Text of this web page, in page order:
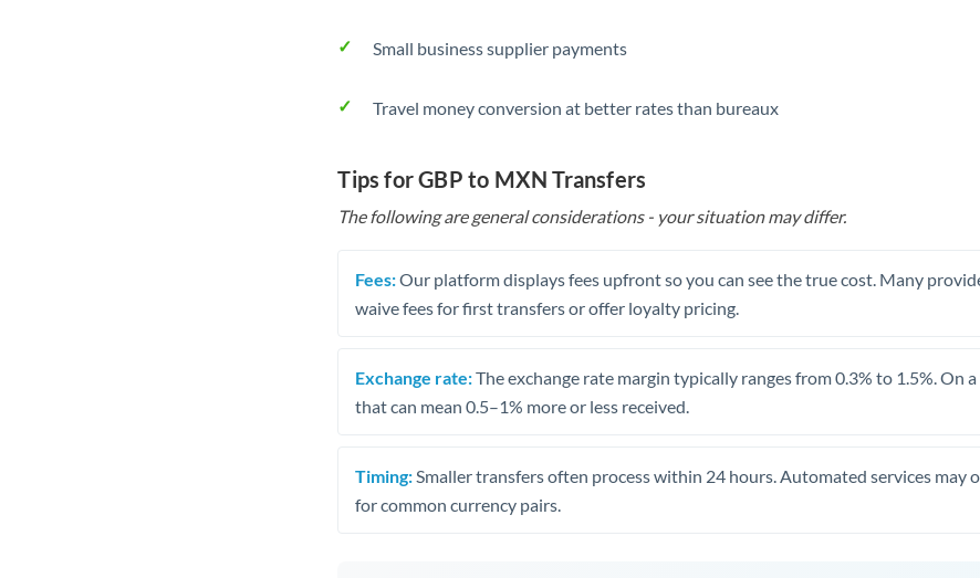
Singapore
Africa
Spain
Switzerland
Small business supplier payments
Travel money conversion at better rates than bureaux
Tips for GBP to MXN Transfers
The following are general considerations - your situation may differ.
Fees:Our platform displays fees upfront so you can see the true cost. Many
waive fees for first transfers or offer loyalty pricing.
Exchange rate:The exchange rate margin typically ranges from 0.3% to 1.5%. On
that can mean 0.5–1% more or less received.
Timing: Smaller transfers often process within 24 hours. Automated services may
for common currency pairs.